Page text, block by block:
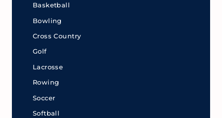
Basketball
Bowling
Cross Country
Golf
Lacrosse
Rowing
Soccer
Softball